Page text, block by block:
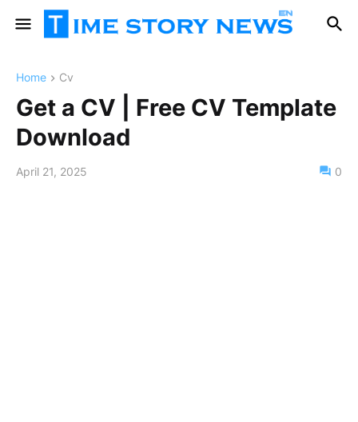
Home Cv
Get a CV | Free CV Template
Download
April 21, 2025 0